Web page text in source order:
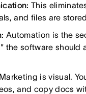
This
and files are
Automation is the
the software
Marketing is visual.
and copy docs